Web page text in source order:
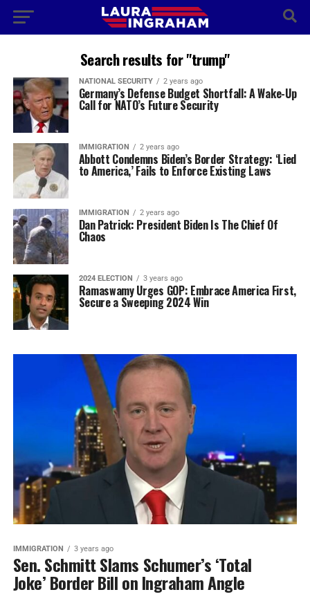
Search results for "trump"
NATIONAL SECURITY 2 years ago
Germany’s Defense Budget Shortfall: A Wake-Up
Call for NATO’s Future Security
IMMIGRATION 2 years ago
Abbott Condemns Biden’s Border Strategy: ‘Lied
to America,’ Fails to Enforce Existing Laws
IMMIGRATION 2 years ago
Dan Patrick: President Biden Is The Chief Of
Chaos
2024 ELECTION 3 years ago
Ramaswamy Urges GOP: Embrace America First,
Secure a Sweeping 2024 Win
IMMIGRATION 3 years ago
Sen. Schmitt Slams Schumer’s ‘Total
Joke’ Border Bill on Ingraham Angle